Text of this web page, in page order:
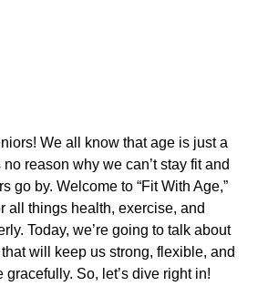
We all know that age is just a
no reason why we can’t stay fit and
go by. Welcome to “Fit With Age,”
all things health, exercise, and
Today, we’re going to talk about
will keep us strong, flexible, and
So, let’s dive right in!